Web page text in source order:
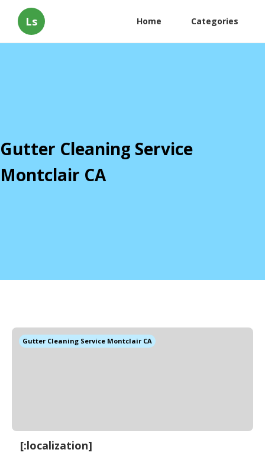
Ls Home Categories
Gutter Cleaning Service
Montclair CA
Gutter Cleaning Service Montclair CA
[:localization]